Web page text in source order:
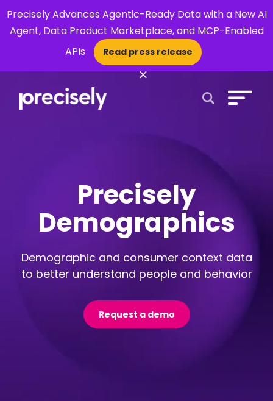
Precisely Advances Agentic-Ready Data with a New AI
Agent, Data Product Marketplace, and MCP-Enabled
APIs
Read press release
×
Precisely
Demographics
Demographic and consumer context data
to better understand people and behavior
Request a demo